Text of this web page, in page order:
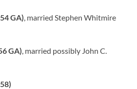
GA) , married Stephen Whitmire
GA) , married possibly John C.